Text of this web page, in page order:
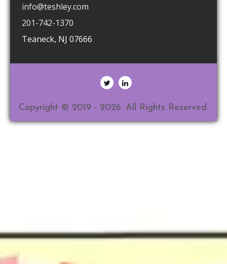
info@teshley.com
201-742-1370
Teaneck, NJ 07666
Copyright © 2019 - 2026. All Rights Reserved.